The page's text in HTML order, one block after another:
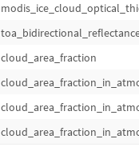
cloud_area_fraction